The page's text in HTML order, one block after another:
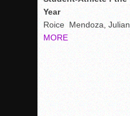
Year
Roice Mendoza, Julian
MORE